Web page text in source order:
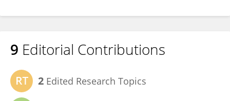
9 Editorial Contributions
2 Edited Research Topics